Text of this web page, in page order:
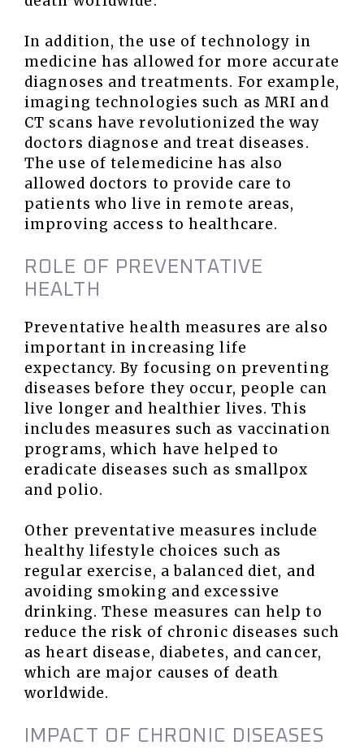
In addition, the use of technology in
medicine has allowed for more accurate
diagnoses and treatments. For example,
imaging technologies such as MRI and
CT scans have revolutionized the way
doctors diagnose and treat diseases.
The use of telemedicine has also
allowed doctors to provide care to
patients who live in remote areas,
improving access to healthcare.
ROLE OF PREVENTATIVE
HEALTH
Preventative health measures are also
important in increasing life
expectancy. By focusing on preventing
diseases before they occur, people can
live longer and healthier lives. This
includes measures such as vaccination
programs, which have helped to
eradicate diseases such as smallpox
and polio.
Other preventative measures include
healthy lifestyle choices such as
regular exercise, a balanced diet, and
avoiding smoking and excessive
drinking. These measures can help to
reduce the risk of chronic diseases such
as heart disease, diabetes, and cancer,
which are major causes of death
worldwide.
IMPACT OF CHRONIC DISEASES